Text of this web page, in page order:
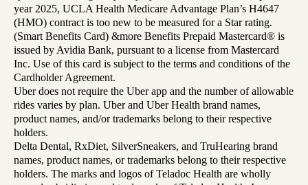
year 2025, UCLA Health Medicare Advantage Plan’s H4647
(HMO) contract is too new to be measured for a Star rating.
(Smart Benefits Card) &more Benefits Prepaid Mastercard® is
issued by Avidia Bank, pursuant to a license from Mastercard
Inc. Use of this card is subject to the terms and conditions of the
Cardholder Agreement.
Uber does not require the Uber app and the number of allowable
rides varies by plan. Uber and Uber Health brand names,
product names, and/or trademarks belong to their respective
holders.
Delta Dental, RxDiet, SilverSneakers, and TruHearing brand
names, product names, or trademarks belong to their respective
holders. The marks and logos of Teladoc Health are wholly